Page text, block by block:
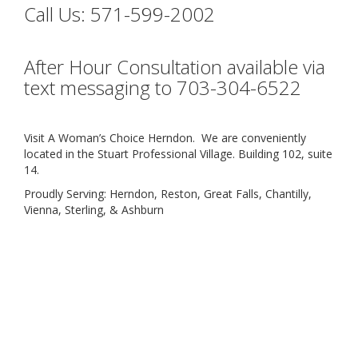
Call Us: 571-599-2002
After Hour Consultation available via
text messaging to 703-304-6522
Visit A Woman’s Choice Herndon. We are conveniently
located in the Stuart Professional Village. Building 102, suite
14.
Proudly Serving: Herndon, Reston, Great Falls, Chantilly,
Vienna, Sterling, & Ashburn